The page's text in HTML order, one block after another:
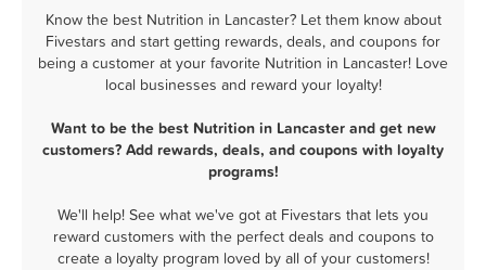
Know the best Nutrition in Lancaster? Let them know about
Fivestars and start getting rewards, deals, and coupons for
being a customer at your favorite Nutrition in Lancaster! Love
local businesses and reward your loyalty!
Want to be the best Nutrition in Lancaster and get new
customers? Add rewards, deals, and coupons with loyalty
programs!
We'll help! See what we've got at Fivestars that lets you
reward customers with the perfect deals and coupons to
create a loyalty program loved by all of your customers!